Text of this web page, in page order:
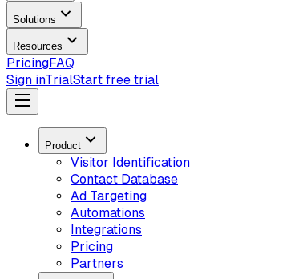
Solutions
Resources
PricingFAQ
Sign inTrialStart free trial
Product
Visitor Identification
Contact Database
Ad Targeting
Automations
Integrations
Pricing
Partners